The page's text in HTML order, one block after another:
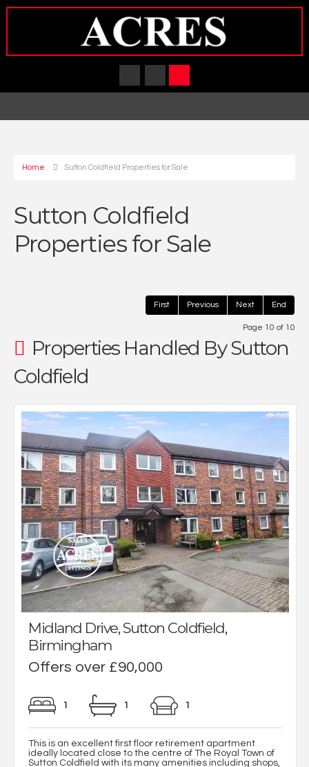
Home Sutton Coldfield Properties for Sale
Sutton Coldfield
Properties for Sale
First Previous Next End
Page 10 of 10
Properties Handled By Sutton
Coldfield
Midland Drive, Sutton Coldfield,
Birmingham
Offers over £90,000
1 1 1
This is an excellent first floor retirement apartment
ideally located close to the centre of The Royal Town of
Sutton Coldfield with its many amenities including shops,